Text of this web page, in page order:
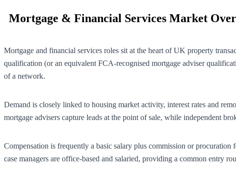
Mortgage & Financial Services Market
Mortgage and financial services roles sit at the heart of UK property
qualification (or an equivalent FCA-recognised mortgage adviser
of a network.
Demand is closely linked to housing market activity, interest rates and
mortgage advisers capture leads at the point of sale, while independent
Compensation is frequently a basic salary plus commission or
case managers are office-based and salaried, providing a common entry